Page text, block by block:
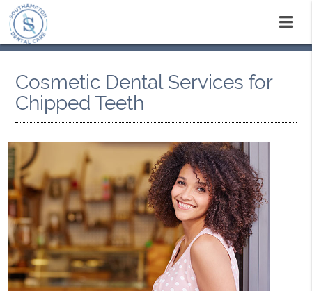
Cosmetic Dental Services for
Chipped Teeth